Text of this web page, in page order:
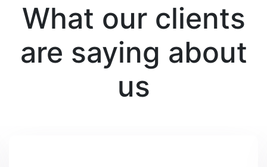
What our clients
are saying about
us